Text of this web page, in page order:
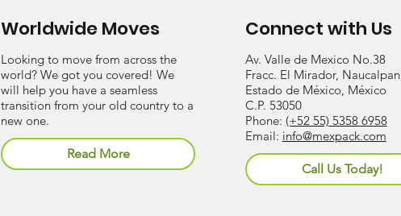
Worldwide Moves
Read More
Looking to move from across the
world? We got you covered! We
will help you have a seamless
transition from your old country to a
new one.
Connect with Us
Call Us Today!
Av. Valle de Mexico No.38
Fracc. El Mirador,
Estado de México, México
C.P. 53050
Phone: (+52 55) 5358 6958
Email: info@mexpack.com